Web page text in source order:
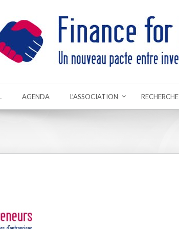
AGENDA L’ASSOCIATION RECHERCHE